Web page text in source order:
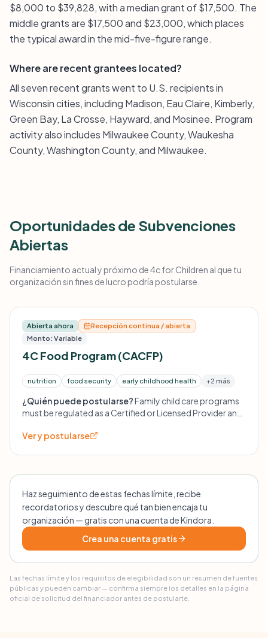
$8,000 to $39,828, with a median grant of $17,500. The
middle grants are $17,500 and $23,000, which places
the typical award in the mid-five-figure range.
Where are recent grantees located?
All seven recent grants went to U.S. recipients in
Wisconsin cities, including Madison, Eau Claire, Kimberly,
Green Bay, La Crosse, Hayward, and Mosinee. Program
activity also includes Milwaukee County, Waukesha
County, Washington County, and Milwaukee.
Oportunidades de Subvenciones
Abiertas
Financiamiento actual y próximo de 4c for Children al que tu
organización sin fines de lucro podría postularse.
Abierta ahora
Recepción continua / abierta
Monto: Variable
4C Food Program (CACFP)
nutrition food security early childhood health +2 más
¿Quién puede postularse?Family child care programs
must be regulated as a Certified or Licensed Provider and
not support group centers at this time, only family
Ver y postularse
Haz seguimiento de estas fechas límite, recibe
recordatorios y descubre qué tan bien encaja tu
organización — gratis con una cuenta de Kindora.
Crea una cuenta gratis
Las fechas límite y los requisitos de elegibilidad son un resumen de fuentes
públicas y pueden cambiar — confirma siempre los detalles en la página
oficial de solicitud del financiador antes de postularte.